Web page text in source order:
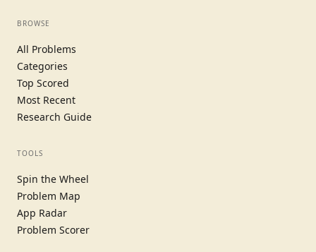
BROWSE
All Problems
Categories
Top Scored
Most Recent
Research Guide
TOOLS
Spin the Wheel
Problem Map
App Radar
Problem Scorer